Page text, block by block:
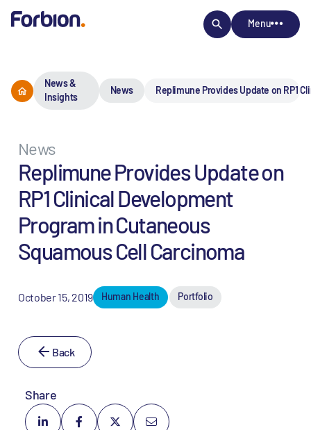
Menu
News &
Insights
News Replimune Provides Update on RP1
News
Replimune Provides Update on
RP1 Clinical Development
Program in Cutaneous
Squamous Cell Carcinoma
October 15, 2019 Human Health Portfolio
Back
Share